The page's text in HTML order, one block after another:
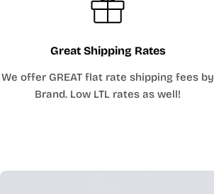
Great Shipping Rates
We offer GREAT flat rate shipping fees by
Brand. Low LTL rates as well!